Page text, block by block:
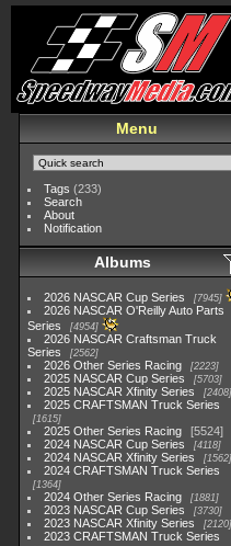
Menu
Tags (233)
Search
About
Notification
Albums
2026 NASCAR Cup Series 7945
2026 NASCAR O'Reilly Auto Parts
Series
4954
2026 NASCAR Craftsman Truck
Series
2562
2026 Other Series Racing 2223
2025 NASCAR Cup Series 5703
2025 NASCAR Xfinity Series 2408
2025 CRAFTSMAN Truck Series
1615
2025 Other Series Racing
5524
2024 NASCAR Cup Series
4118
2024 NASCAR Xfinity Series 1562
2024 CRAFTSMAN Truck Series
1364
2024 Other Series Racing 1881
2023 NASCAR Cup Series 3730
2023 NASCAR Xfinity Series 2120
2023 CRAFTSMAN Truck Series